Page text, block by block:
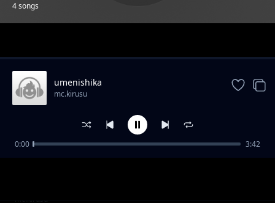
4 songs
wambea
mc.kirusu
umenishika
mc.kirusu
0:00 3:42